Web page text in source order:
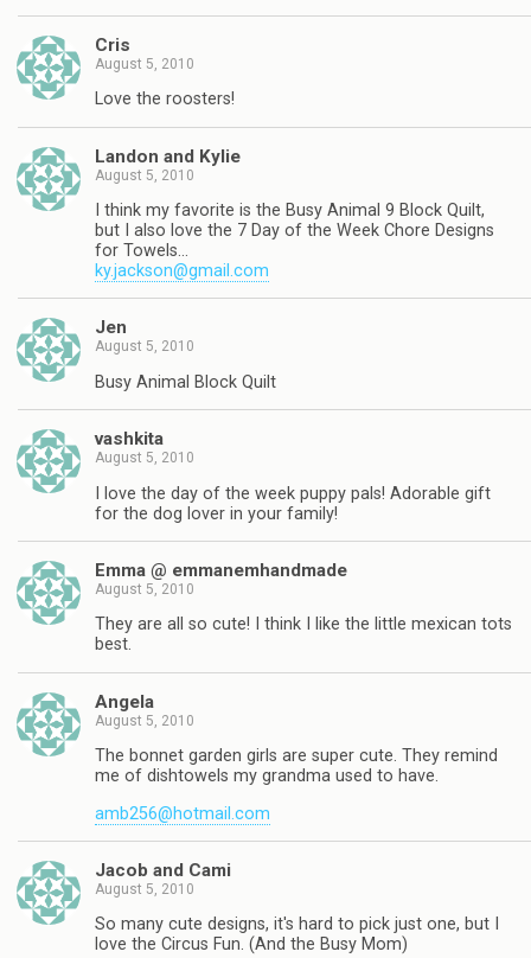
Cris
August 5, 2010
Love the roosters!
Landon and Kylie
August 5, 2010
I think my favorite is the Busy Animal 9 Block Quilt,
but I also love the 7 Day of the Week Chore Designs
for Towels…
ky.jackson@gmail.com
Jen
August 5, 2010
Busy Animal Block Quilt
vashkita
August 5, 2010
I love the day of the week puppy pals! Adorable gift
for the dog lover in your family!
Emma @ emmanemhandmade
August 5, 2010
They are all so cute! I think I like the little mexican tots
best.
Angela
August 5, 2010
The bonnet garden girls are super cute. They remind
me of dishtowels my grandma used to have.
amb256@hotmail.com
Jacob and Cami
August 5, 2010
So many cute designs, it's hard to pick just one, but I
love the Circus Fun. (And the Busy Mom)